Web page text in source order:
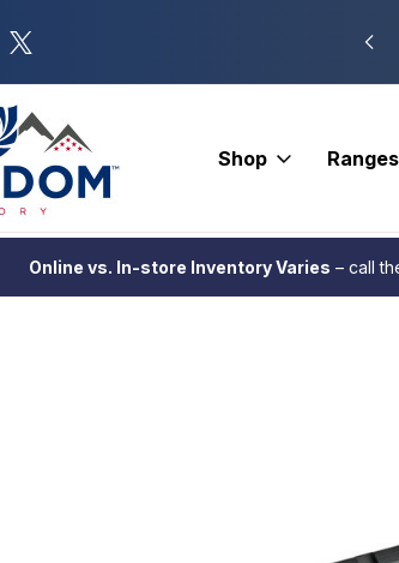
Range Location – Elizabethtown, PA
Shop Ranges
and Accessories
Online vs. In-store Inventory Varies – call